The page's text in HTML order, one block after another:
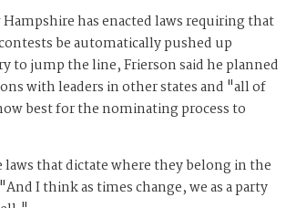
has enacted laws requiring that
be automatically pushed up
to jump the line, Frierson said he planned
with leaders in other states and "all of
best for the nominating process to
laws that dictate where they belong in the
I think as times change, we as a party